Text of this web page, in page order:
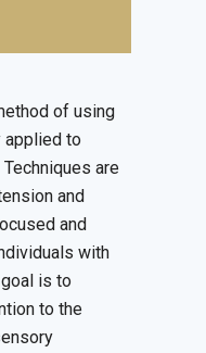
of using
applied to
are
and
and
with
is to
to the